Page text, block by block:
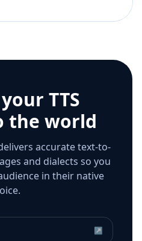
TTS
the world
accurate text-to-
and dialects so you
in their native
↗